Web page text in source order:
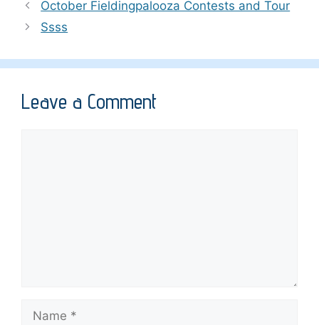
October Fieldingpalooza Contests and Tour
Ssss
Leave a Comment